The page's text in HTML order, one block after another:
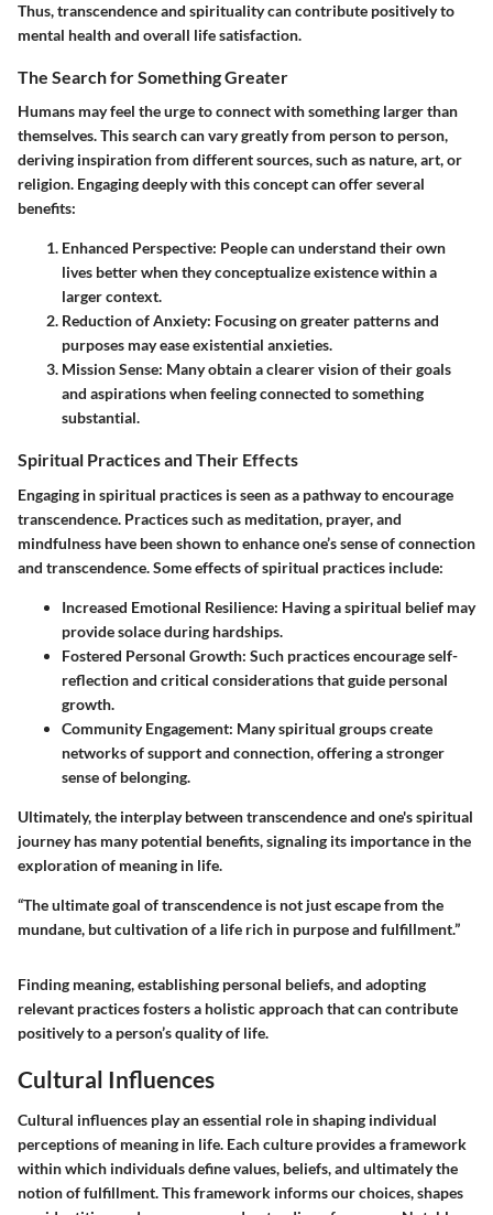
Thus, transcendence and spirituality can contribute positively to
mental health and overall life satisfaction.
The Search for Something Greater
Humans may feel the urge to connect with something larger than
themselves. This search can vary greatly from person to person,
deriving inspiration from different sources, such as nature, art, or
religion. Engaging deeply with this concept can offer several
benefits:
Enhanced Perspective: People can understand their own
lives better when they conceptualize existence within a
larger context.
Reduction of Anxiety: Focusing on greater patterns and
purposes may ease existential anxieties.
Mission Sense: Many obtain a clearer vision of their goals
and aspirations when feeling connected to something
substantial.
Spiritual Practices and Their Effects
Engaging in spiritual practices is seen as a pathway to encourage
transcendence. Practices such as meditation, prayer, and
mindfulness have been shown to enhance one’s sense of connection
and transcendence. Some effects of spiritual practices include:
Increased Emotional Resilience: Having a spiritual belief may
provide solace during hardships.
Fostered Personal Growth: Such practices encourage self-
reflection and critical considerations that guide personal
growth.
Community Engagement: Many spiritual groups create
networks of support and connection, offering a stronger
sense of belonging.
Ultimately, the interplay between transcendence and one's spiritual
journey has many potential benefits, signaling its importance in the
exploration of meaning in life.
“The ultimate goal of transcendence is not just escape from the
mundane, but cultivation of a life rich in purpose and fulfillment.”
Finding meaning, establishing personal beliefs, and adopting
relevant practices fosters a holistic approach that can contribute
positively to a person’s quality of life.
Cultural Influences
Cultural influences play an essential role in shaping individual
perceptions of meaning in life. Each culture provides a framework
within which individuals define values, beliefs, and ultimately the
notion of fulfillment. This framework informs our choices, shapes